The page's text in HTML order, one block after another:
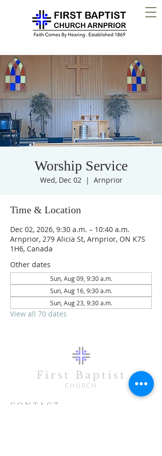
Worship Service
Wed, Dec 02
  |
Arnprior
Time & Location
Dec 02, 2026, 9:30 a.m. – 10:40 a.m.
Arnprior, 279 Alicia St, Arnprior, ON K7S
1H6, Canada
Other dates
Sun, Aug 09, 9:30 a.m.
Sun, Aug 16, 9:30 a.m.
Sun, Aug 23, 9:30 a.m.
View all 70 dates
First Baptist
CHURCH
CONTACT